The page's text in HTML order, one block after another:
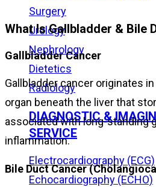
Surgery
Urology
Nephrology
Dietetics
Radiology
DIAGNOSTIC &
SERVICE
Electrocardiography (ECG)
Echocardiography (ECHO)
What Is Gallbladder & Bile
Gallbladder Cancer
Gallbladder cancer originates in
organ beneath the liver that
associated with long-standing
inflammation.
Bile Duct Cancer